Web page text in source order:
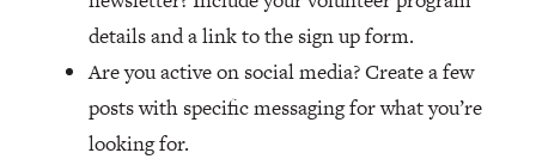
details and a link to the sign up form.
Are you active on social media? Create a few
posts with specific messaging for what you’re
looking for.